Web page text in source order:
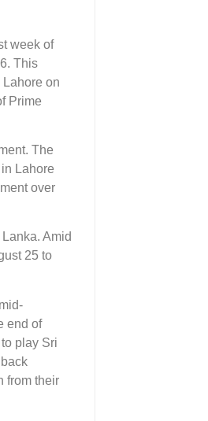
week of
This
on
Prime
The
Lahore
over
Amid
25 to
end of
play Sri
from their